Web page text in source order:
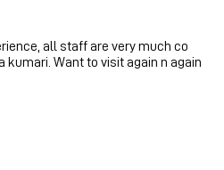
all staff are very much co
kumari. Want to visit again n again